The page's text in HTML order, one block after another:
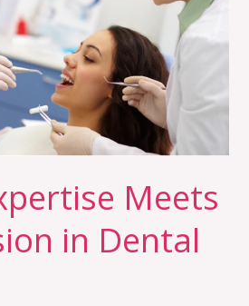
Meets
in Dental